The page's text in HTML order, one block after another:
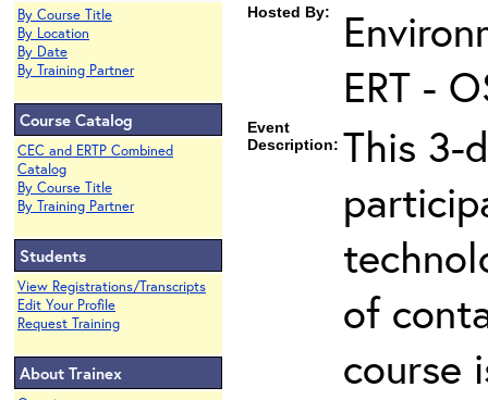
By Course Title
By Location
By Date
By Training Partner
Course Catalog
CEC and ERTP Combined
Catalog
By Course Title
By Training Partner
Students
View Registrations/Transcripts
Edit Your Profile
Request Training
About Trainex
Hosted By:
ERT -
Event
Description: This 3-
of
course